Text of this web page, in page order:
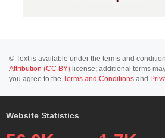
© Text is available under the terms and
Attribution (CC BY) license; additional terms
you agree to the Terms and Conditions and
Website Statistics